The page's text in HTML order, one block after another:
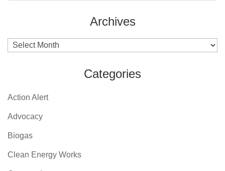
Archives
Archives
Categories
Action Alert
Advocacy
Biogas
Clean Energy Works